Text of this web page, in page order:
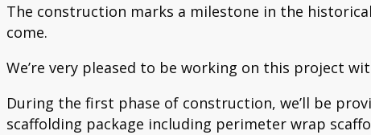
The construction marks a milestone in the
come.
We’re very pleased to be working on this project
During the first phase of construction, we’ll be
scaffolding package including perimeter wrap